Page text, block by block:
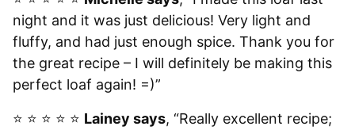
night and it was just delicious! Very light and
fluffy, and had just enough spice. Thank you for
the great recipe – I will definitely be making this
perfect loaf again! =)”
⭐️ ⭐️ ⭐️ ⭐️ ⭐️ Lainey says, “Really excellent recipe;